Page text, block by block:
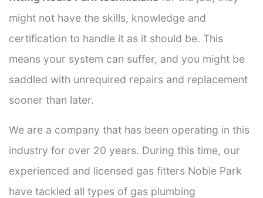
might not have the skills, knowledge and
certification to handle it as it should be. This
means your system can suffer, and you might be
saddled with unrequired repairs and replacement
sooner than later.
We are a company that has been operating in this
industry for over 20 years. During this time, our
experienced and licensed gas fitters Noble Park
have tackled all types of gas plumbing